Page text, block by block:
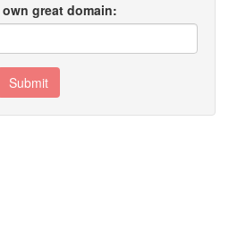
great domain:
Submit